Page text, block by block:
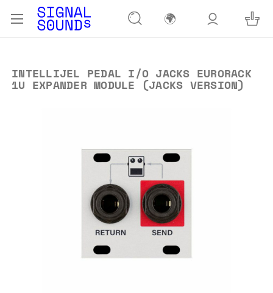
🌍
INTELLIJEL PEDAL I/O JACKS EURORACK
1U EXPANDER MODULE (JACKS VERSION)